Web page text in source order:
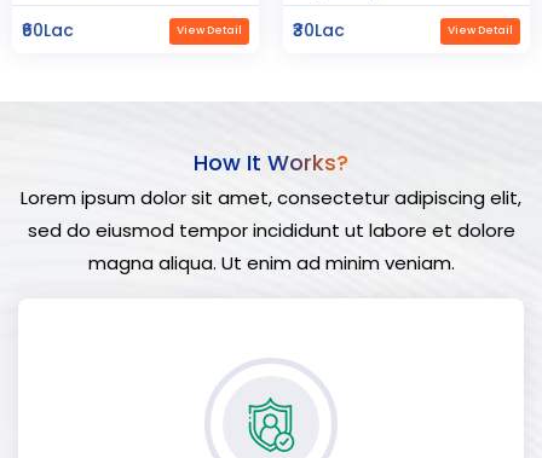
₹30Lac View Detail ₹50Lac View Detail
How It Works?
Lorem ipsum dolor sit amet, consectetur adipiscing elit,
sed do eiusmod tempor incididunt ut labore et dolore
magna aliqua. Ut enim ad minim veniam.